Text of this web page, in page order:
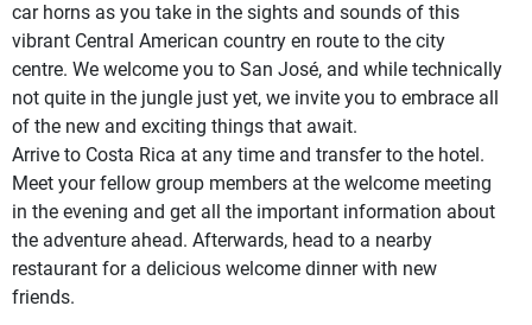
car horns as you take in the sights and sounds of this
vibrant Central American country en route to the city
centre. We welcome you to San José, and while technically
not quite in the jungle just yet, we invite you to embrace all
of the new and exciting things that await.
Arrive to Costa Rica at any time and transfer to the hotel.
Meet your fellow group members at the welcome meeting
in the evening and get all the important information about
the adventure ahead. Afterwards, head to a nearby
restaurant for a delicious welcome dinner with new
friends.